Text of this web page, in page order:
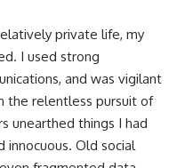
private life, my
I used strong
and was vigilant
the relentless pursuit of
unearthed things I had
Old social